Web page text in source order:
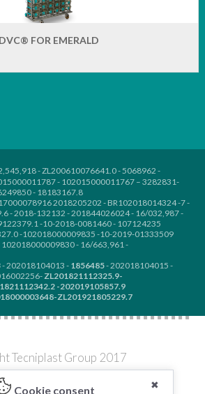
DVC® FOR EMERALD
- ZL200610076641.0 - 5068962 -
- 102015000011767 – 3282831-
- 18183167.8
2018205202 - BR102018014324 -7 -
- 2018-132132 - 201844026024 - 16/032,987 -
-10-2018-0081460 - 107124235
-102018000009835 -10-2019-01333509
- 16/663,961 -
- 202018104013 - 1856485- 202018104015 -
ZL201821112325.9-
-202019105857.9
ZL201921805229.7
Tecniplast Group 2017
✖
Cookie consent